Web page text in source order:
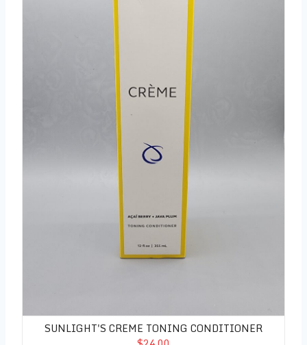
SUNLIGHT'S CREME TONING CONDITIONER